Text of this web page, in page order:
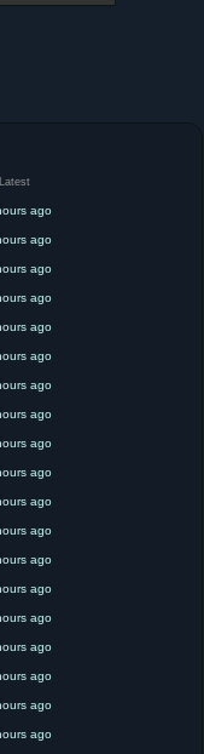
Latest
ago
ago
ago
ago
ago
ago
ago
ago
ago
ago
ago
ago
ago
ago
ago
ago
ago
ago
ago